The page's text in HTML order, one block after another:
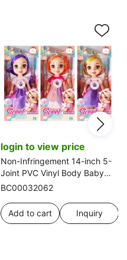
login to view price
Non-Infringement 14-inch 5-
Joint PVC Vinyl Body Baby
Sweetheart Girl Doll with
Styles Mixed Pack
BC00032062
Add to cart Inquiry